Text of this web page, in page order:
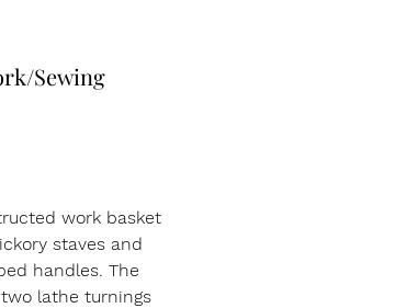
Sewing
work basket
staves and
handles. The
lathe turnings